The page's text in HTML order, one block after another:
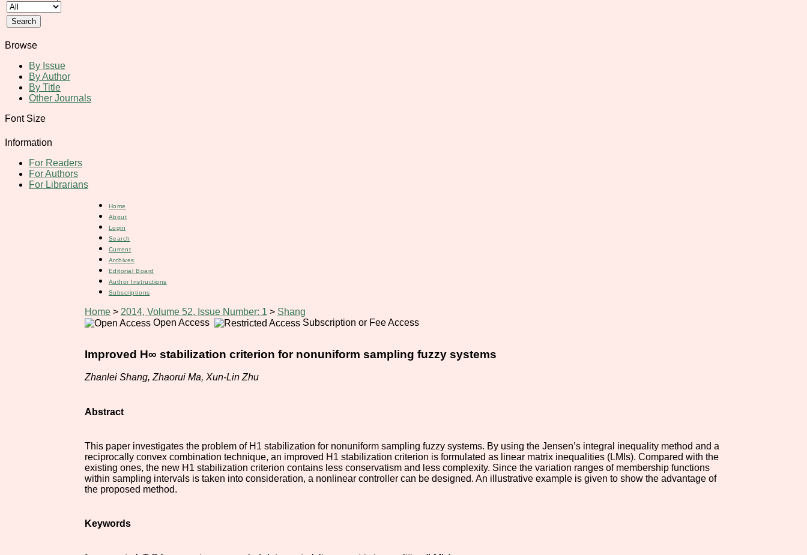
Browse
By Issue
By Author
By Title
Other Journals
Font Size
Information
For Readers
For Authors
For Librarians
Home
About
Login
Search
Current
Archives
Editorial Board
Author Instructions
Subscriptions
Home> 2014, Volume 52, Issue Number: 1 > Shang
Open Access
Subscription or Fee Access
Improved H∞ stabilization criterion for nonuniform sampling fuzzy systems
Zhanlei Shang, Zhaorui Ma, Xun-Lin Zhu
Abstract
This paper investigates the problem of H1 stabilization for nonuniform sampling fuzzy systems. By using the Jensen’s integral inequality method and a
reciprocally convex combination technique, an improved H1 stabilization criterion is formulated as linear matrix inequalities (LMIs). Compared with the
existing ones, the new H1 stabilization criterion contains less conservatism and less complexity. Since the variation ranges of membership functions
within sampling intervals is taken into consideration, a nonlinear controller can be designed. An illustrative example is given to show the advantage of
the proposed method.
Keywords